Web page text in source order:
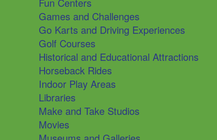
Fun Centers
Games and Challenges
Go Karts and Driving Experiences
Golf Courses
Historical and Educational Attractions
Horseback Rides
Indoor Play Areas
Libraries
Make and Take Studios
Movies